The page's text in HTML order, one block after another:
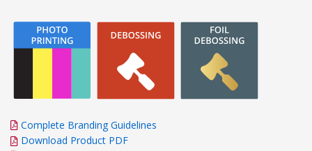
Complete Branding Guidelines
Download Product PDF